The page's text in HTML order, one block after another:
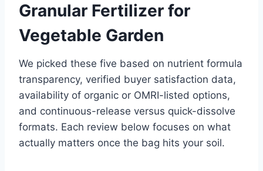
Granular Fertilizer for
Vegetable Garden
We picked these five based on nutrient formula
transparency, verified buyer satisfaction data,
availability of organic or OMRI-listed options,
and continuous-release versus quick-dissolve
formats. Each review below focuses on what
actually matters once the bag hits your soil.